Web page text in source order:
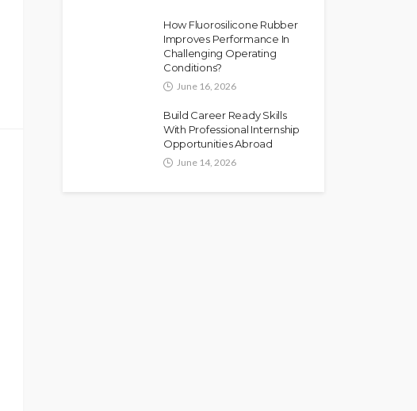
How Fluorosilicone Rubber
Improves Performance In
Challenging Operating
Conditions?
June 16, 2026
Build Career Ready Skills
With Professional Internship
Opportunities Abroad
June 14, 2026